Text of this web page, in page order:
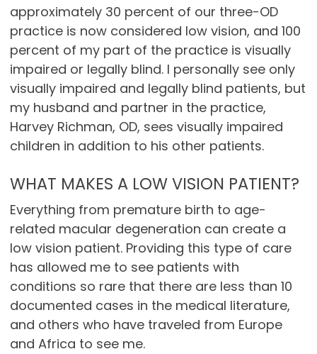
approximately 30 percent of our three-OD
practice is now considered low vision, and 100
percent of my part of the practice is visually
impaired or legally blind. I personally see only
visually impaired and legally blind patients, but
my husband and partner in the practice,
Harvey Richman, OD, sees visually impaired
children in addition to his other patients.
WHAT MAKES A LOW VISION PATIENT?
Everything from premature birth to age-
related macular degeneration can create a
low vision patient. Providing this type of care
has allowed me to see patients with
conditions so rare that there are less than 10
documented cases in the medical literature,
and others who have traveled from Europe
and Africa to see me.